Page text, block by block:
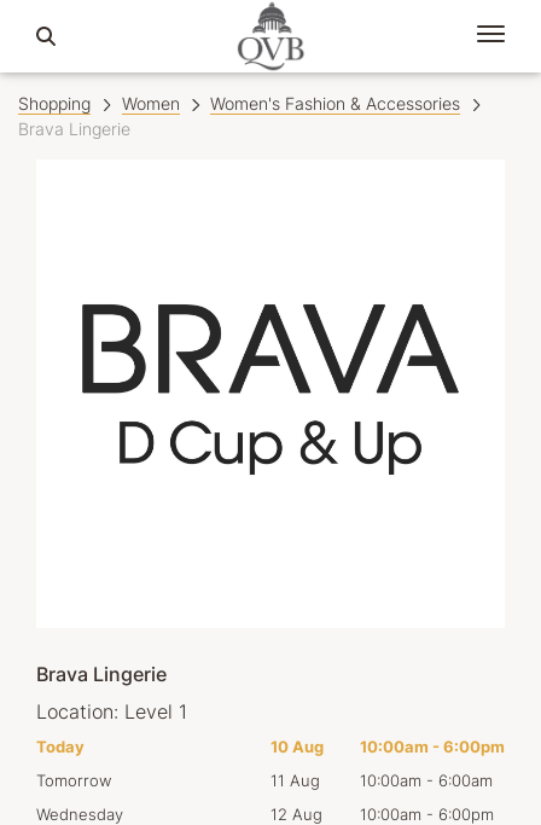
Shopping Women
Women's Fashion & Accessories
Brava Lingerie
Brava Lingerie
Location: Level 1
Today 10 Aug 10:00am -6:00pm
Tomorrow
11 Aug 10:00am - 6:00am
Wednesday
12 Aug 10:00am - 6:00pm